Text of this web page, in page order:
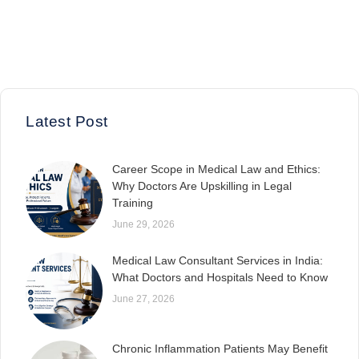
Latest Post
Career Scope in Medical Law and Ethics:
Why Doctors Are Upskilling in Legal
Training
June 29, 2026
Medical Law Consultant Services in India:
What Doctors and Hospitals Need to Know
June 27, 2026
Chronic Inflammation Patients May Benefit